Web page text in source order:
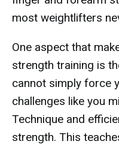
most weightlifters
One aspect that
strength training is
cannot simply force
challenges like you
Technique and
strength. This